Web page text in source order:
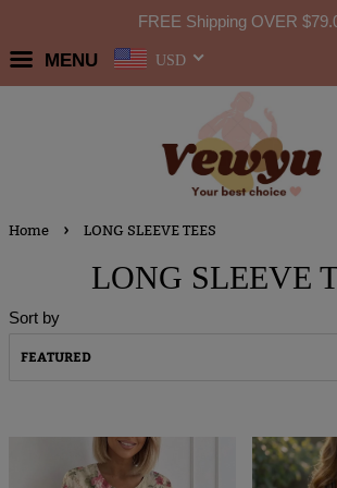
FREE Shipping OVER
MENU USD
Home › LONG SLEEVE TEES
LONG SLEEVE
Sort by